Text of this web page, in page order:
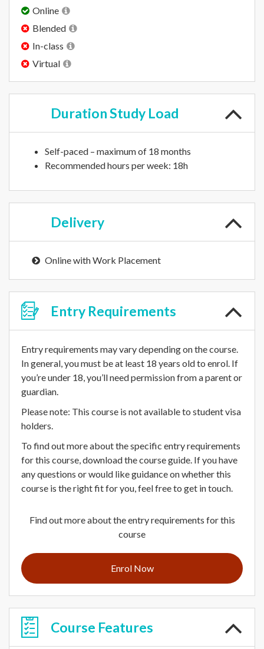
Online
Blended
In-class
Virtual
DurationStudy Load
Self-paced – maximum of 18 months
Recommended hours per week: 18h
Delivery
Online with Work Placement
Entry Requirements
Entry requirements may vary depending on the course.
In general, you must be at least 18 years old to enrol. If
you’re under 18, you’ll need permission from a parent or
guardian.
Please note: This course is not available to student visa
holders.
To find out more about the specific entry requirements
for this course, download the course guide. If you have
any questions or would like guidance on whether this
course is the right fit for you, feel free to get in touch.
Find out more about the entry requirements for this
course
Enrol Now
Course Features